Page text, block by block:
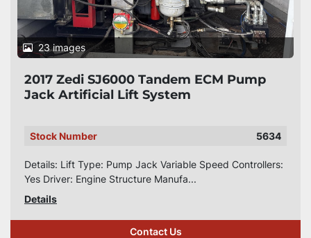
23 images
2017 Zedi SJ6000 Tandem ECM Pump
Jack Artificial Lift System
Stock Number 5634
Details: Lift Type: Pump Jack Variable Speed Controllers:
Yes Driver: Engine Structure Manufa...
Details
Contact Us